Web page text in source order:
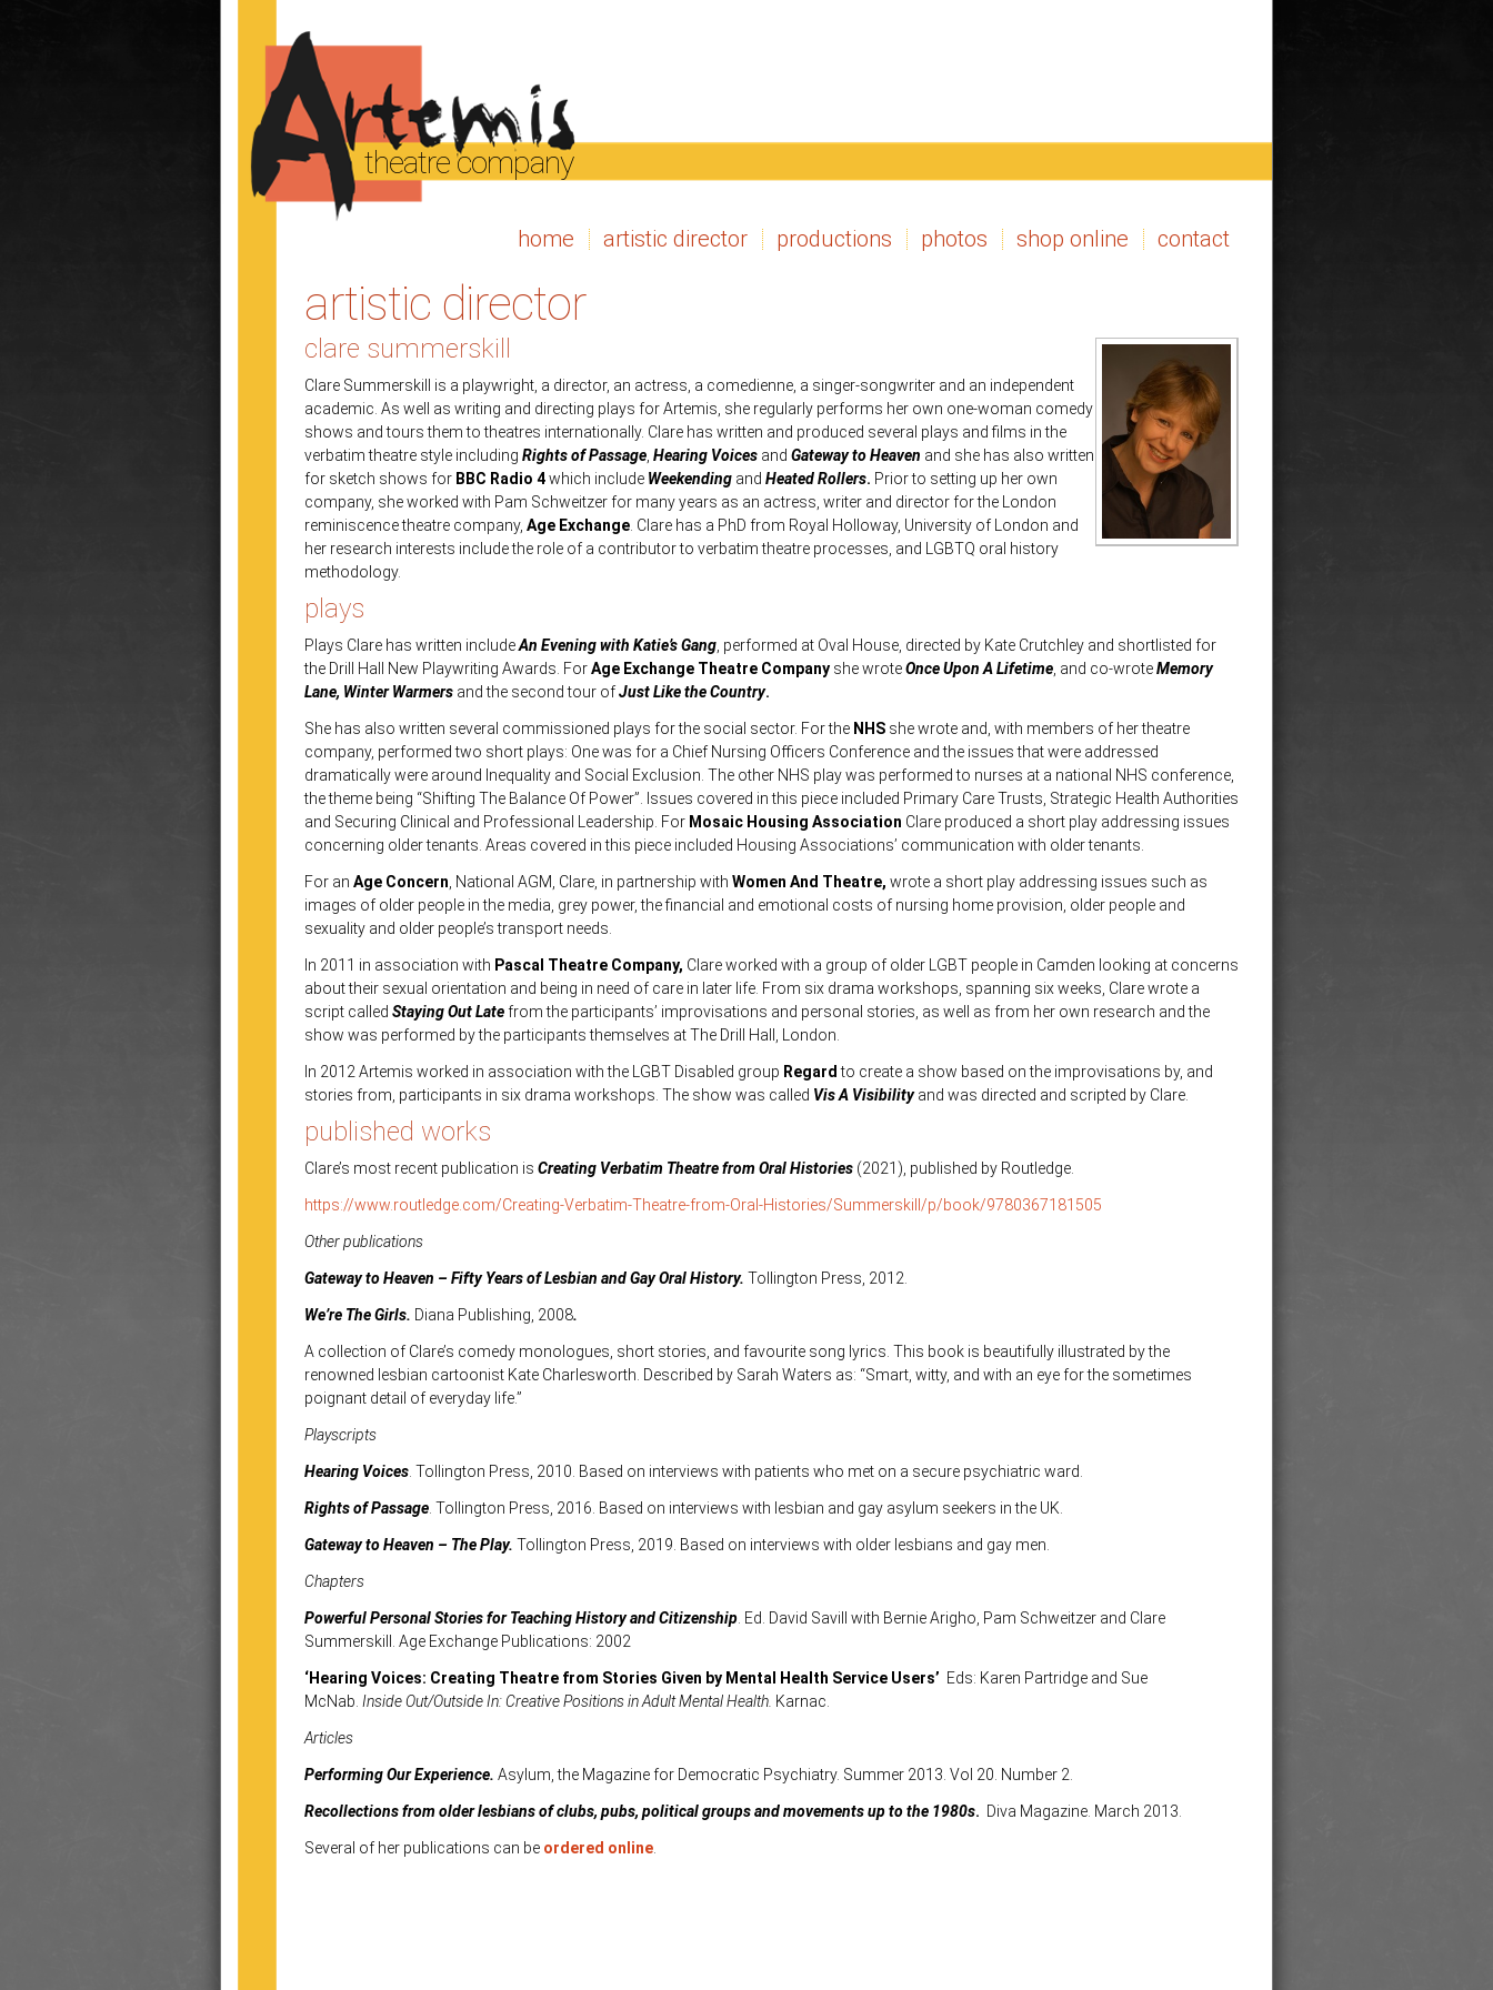
theatre company
home artistic director productions photos shop online contact
artistic director
clare summerskill
Clare Summerskill is a playwright, a director, an actress, a comedienne, a singer-songwriter and an independent
academic. As well as writing and directing plays for Artemis, she regularly performs her own one-woman comedy
shows and tours them to theatres internationally. Clare has written and produced several plays and films in the
verbatim theatre style including Rights of Passage Hearing Voices and Gateway to Heaven and she has also written
for sketch shows for BBC Radio 4which include Weekending and Heated Rollers. Prior to setting up her own
company, she worked with Pam Schweitzer for many years as an actress, writer and director for the London
reminiscence theatre company, Age Exchange Clare has a PhD from Royal Holloway, University of London and
her research interests include the role of a contributor to verbatim theatre processes, and LGBTQ oral history
methodology.
plays
Plays Clare has written includeAn Evening with Katie’s Gang , performed at Oval House, directed by Kate Crutchley and shortlisted for
the Drill Hall New Playwriting Awards. ForAge Exchange Theatre Company she wroteOnce Upon A Lifetime , and co-wroteMemory
Lane, Winter Warmers and the second tour ofJust Like the Country.
She has also written several commissioned plays for the social sector. For the NHS she wrote and, with members of her theatre
company, performed two short plays: One was for a Chief Nursing Officers Conference and the issues that were addressed
dramatically were around Inequality and Social Exclusion. The other NHS play was performed to nurses at a national NHS conference,
the theme being “Shifting The Balance Of Power”. Issues covered in this piece included Primary Care Trusts, Strategic Health Authorities
and Securing Clinical and Professional Leadership. For Mosaic Housing Association Clare produced a short play addressing issues
concerning older tenants. Areas covered in this piece included Housing Associations’ communication with older tenants.
For an Age Concern , National AGM, Clare, in partnership with Women And Theatre, wrote a short play addressing issues such as
images of older people in the media, grey power, the financial and emotional costs of nursing home provision, older people and
sexuality and older people’s transport needs.
In 2011 in association with Pascal Theatre Company, Clare worked with a group of older LGBT people in Camden looking at concerns
about their sexual orientation and being in need of care in later life. From six drama workshops, spanning six weeks, Clare wrote a
script called Staying Out Latefrom the participants’ improvisations and personal stories, as well as from her own research and the
show was performed by the participants themselves at The Drill Hall, London.
In 2012 Artemis worked in association with the LGBT Disabled group Regard to create a show based on the improvisations by, and
stories from, participants in six drama workshops. The show was called Vis A Visibilityand was directed and scripted by Clare.
published works
Clare’s most recent publication is Creating Verbatim Theatre from Oral Histories (2021), published by Routledge.
https://www.routledge.com/Creating-Verbatim-Theatre-from-Oral-Histories/Summerskill/p/book/9780367181505
Other publications
Gateway to Heaven – Fifty Years of Lesbian and Gay Oral History. Tollington Press, 2012.
We’re The Girls. Diana Publishing, 2008.
A collection of Clare’s comedy monologues, short stories, and favourite song lyrics. This book is beautifully illustrated by the
renowned lesbian cartoonist Kate Charlesworth. Described by Sarah Waters as: “Smart, witty, and with an eye for the sometimes
poignant detail of everyday life.”
Playscripts
Hearing Voices . Tollington Press, 2010. Based on interviews with patients who met on a secure psychiatric ward.
Rights of Passage . Tollington Press, 2016. Based on interviews with lesbian and gay asylum seekers in the UK.
Gateway to Heaven – The Play. Tollington Press, 2019. Based on interviews with older lesbians and gay men.
Chapters
Powerful Personal Stories for Teaching History and Citizenship . Ed. David Savill with Bernie Arigho, Pam Schweitzer and Clare
Summerskill. Age Exchange Publications: 2002
‘Hearing Voices: Creating Theatre from Stories Given by Mental Health Service Users’ Eds: Karen Partridge and Sue
McNab. Inside Out/Outside In: Creative Positions in Adult Mental Health. Karnac.
Articles
Performing Our Experience. Asylum, the Magazine for Democratic Psychiatry. Summer 2013. Vol 20. Number 2.
Recollections from older lesbians of clubs, pubs, political groups and movements up to the 1980s. Diva Magazine. March 2013.
Several of her publications can be ordered online